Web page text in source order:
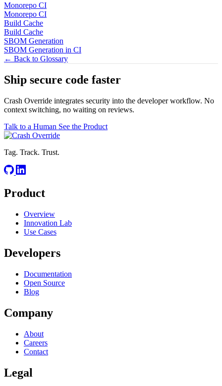
Monorepo CI
Monorepo CI
Build Cache
Build Cache
SBOM Generation
SBOM Generation in CI
← Back to Glossary
Ship secure code faster
Crash Override integrates security into the developer workflow. No
context switching, no waiting on reviews.
Talk to a Human See the Product
Tag. Track. Trust.
Product
Overview
Innovation Lab
Use Cases
Developers
Documentation
Open Source
Blog
Company
About
Careers
Contact
Legal